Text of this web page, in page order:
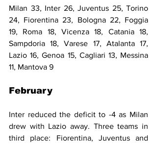
Milan 33, Inter 26, Juventus 25, Torino
24, Fiorentina 23, Bologna 22, Foggia
19, Roma 18, Vicenza 18, Catania 18,
Sampdoria 18, Varese 17, Atalanta 17,
Lazio 16, Genoa 15, Cagliari 13, Messina
11, Mantova 9
February
Inter reduced the deficit to -4 as Milan
drew with Lazio away. Three teams in
third place: Fiorentina, Juventus and